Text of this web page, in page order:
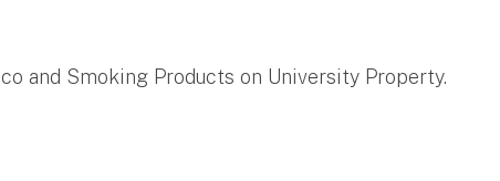
and Smoking Products on University Property.